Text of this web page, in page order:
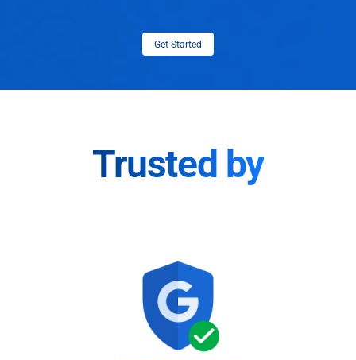
Get Started
Trusted by